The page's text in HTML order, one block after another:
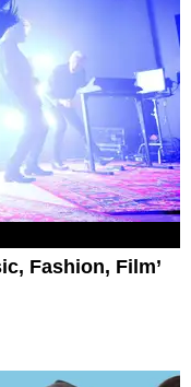
Fashion, Film’